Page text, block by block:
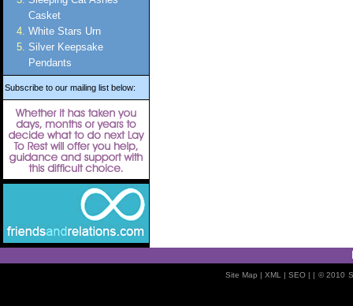
Casket
White Stars Urn
Silver Keepsake
Pendants
Subscribe to our mailing list below:
Site Map | XML | SEO| | © 2010